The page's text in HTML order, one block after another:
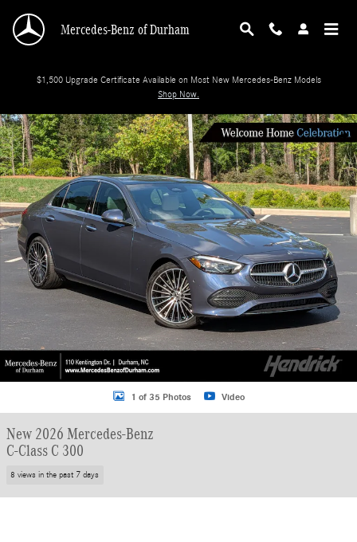
Mercedes-Benz of Durham
$1,500 Upgrade Certificate Available on Most New Mercedes-Benz Models
Shop Now.
New 2026 Mercedes-Benz C-Class C 300 Sedan Photo 1 of 35
1 of 35 Photos Video
New 2026 Mercedes-Benz
C-Class C 300
8 views in the past 7 days